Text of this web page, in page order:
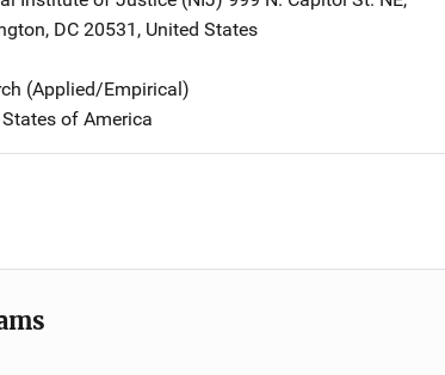
, DC 20531 , United States
(Applied/Empirical)
of America